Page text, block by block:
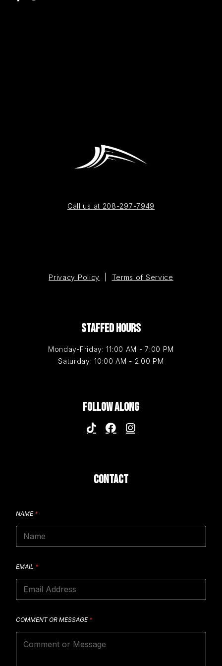
Call us at 208-297-7949
Privacy Policy Terms of Service
STAFFED HOURS
Monday-Friday: 11:00 AM - 7:00 PM
Saturday: 10:00 AM - 2:00 PM
FOLLOW ALONG
CONTACT
NAME *
EMAIL *
COMMENT OR MESSAGE *